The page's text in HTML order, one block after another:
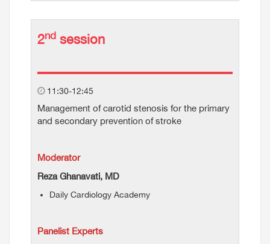
2nd session
11:30-12:45
Management of carotid stenosis for the primary
and secondary prevention of stroke
Moderator
Reza Ghanavati, MD
Daily Cardiology Academy
Panelist Experts